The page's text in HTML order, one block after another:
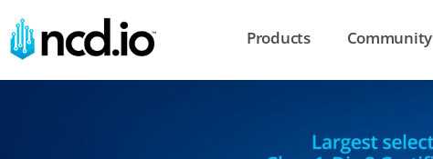
Products Community